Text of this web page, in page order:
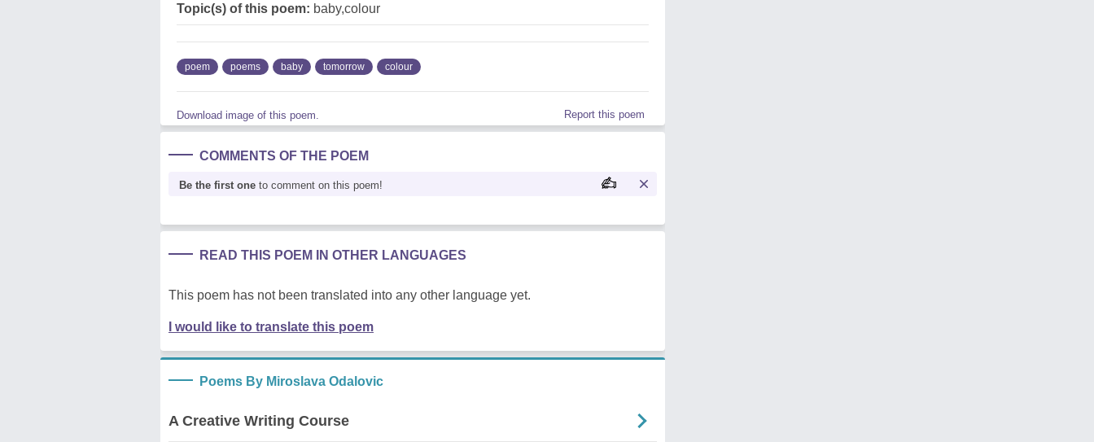
Topic(s) of this poem: baby,colour
poem poems baby tomorrow colour
Download image of this poem. Report this poem
COMMENTS OF THE POEM
Be the first one to comment on this poem!
READ THIS POEM IN OTHER LANGUAGES
This poem has not been translated into any other language yet.
I would like to translate this poem
Poems By Miroslava Odalovic
A Creative Writing Course